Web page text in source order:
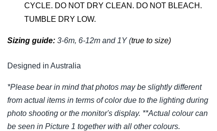
CYCLE. DO NOT DRY CLEAN. DO NOT BLEACH.
TUMBLE DRY LOW.
Sizing guide: 3-6m, 6-12m and 1Y (true to size)
Designed in Australia
*Please bear in mind that photos may be slightly different
from actual items in terms of color due to the lighting during
photo shooting or the monitor's display. **Actual colour can
be seen in Picture 1 together with all other colours.